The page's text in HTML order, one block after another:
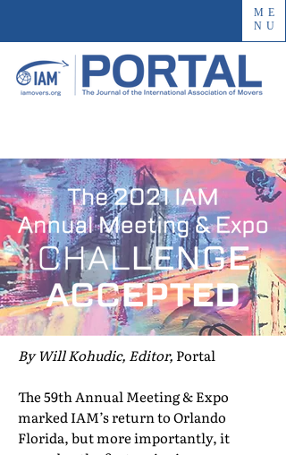
ME
NU
By Will Kohudic, Editor, Portal
The 59th Annual Meeting & Expo
marked IAM’s return to Orlando
Florida, but more importantly, it